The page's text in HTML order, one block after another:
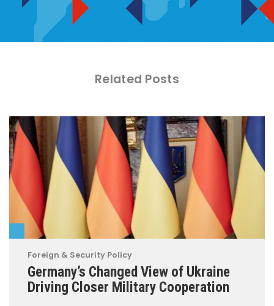
Related Posts
Foreign & Security Policy
Germany’s Changed View of Ukraine
Driving Closer Military Cooperation